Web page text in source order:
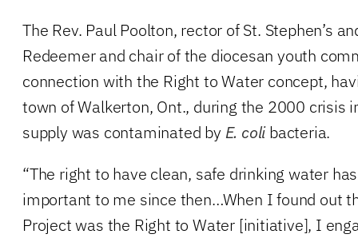
The Rev. Paul Poolton, rector of St. Stephen’s
Redeemer and chair of the diocesan youth
connection with the Right to Water concept,
town of Walkerton, Ont., during the 2000 crisis
supply was contaminated by E. colibacteria.
“The right to have clean, safe drinking water
important to me since then…When I found out
Project was the Right to Water [initiative], I